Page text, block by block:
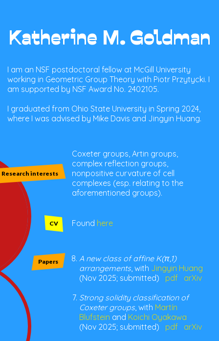
Katherine M. Goldman
I am an NSF postdoctoral fellow at McGill University
working in Geometric Group Theory with Piotr Przytycki. I
am supported by NSF Award No. 2402105.
I graduated from Ohio State University in Spring 2024,
where I was advised by Mike Davis and Jingyin Huang.
Research interests
Coxeter groups, Artin groups,
complex reflection groups,
nonpositive curvature of cell
complexes (esp. relating to the
aforementioned groups).
CV Found here
Papers
A new class of affine K(π,1)
arrangements, with Jingyin Huang
(Nov 2025; submitted) pdf
arXiv
Strong solidity classification of
Coxeter groups, with Martín
Blufstein and Koichi Oyakawa
(Nov 2025; submitted) pdf
arXiv